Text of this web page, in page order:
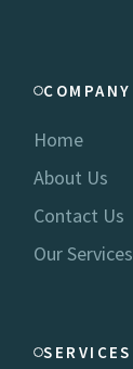
COMPANY
Home
About Us
Contact Us
Our Services
SERVICES